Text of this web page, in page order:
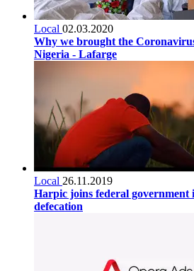
Local 02.03.2020
Why we brought the
Nigeria - Lafarge
Local 26.11.2019
Harpic joins federal government
defecation